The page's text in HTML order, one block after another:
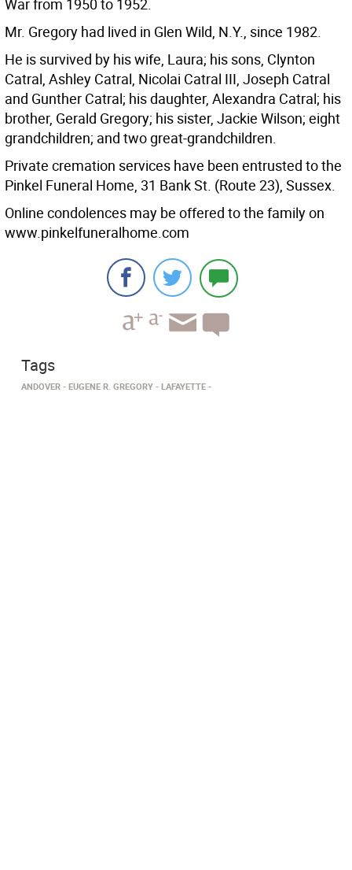
War from 1950 to 1952.
Mr. Gregory had lived in Glen Wild, N.Y., since 1982.
He is survived by his wife, Laura; his sons, Clynton
Catral, Ashley Catral, Nicolai Catral III, Joseph Catral
and Gunther Catral; his daughter, Alexandra Catral; his
brother, Gerald Gregory; his sister, Jackie Wilson; eight
grandchildren; and two great-grandchildren.
Private cremation services have been entrusted to the
Pinkel Funeral Home, 31 Bank St. (Route 23), Sussex.
Online condolences may be offered to the family on
www.pinkelfuneralhome.com
Tags
ANDOVER EUGENE R. GREGORY LAFAYETTE